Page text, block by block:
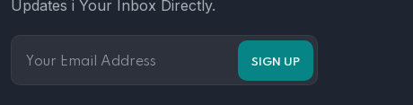
Updates i Your Inbox Directly.